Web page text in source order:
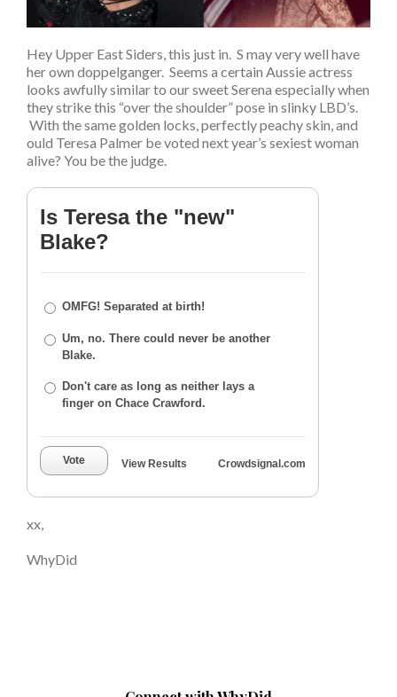
Hey Upper East Siders, this just in. S may very well have
her own doppelganger. Seems a certain Aussie actress
looks awfully similar to our sweet Serena especially when
they strike this “over the shoulder” pose in slinky LBD’s.
With the same golden locks, perfectly peachy skin, and
ould Teresa Palmer be voted next year’s sexiest woman
alive? You be the judge.
Is Teresa the "new"
Blake?
OMFG! Separated at birth!
Um, no. There could never be another
Blake.
Don't care as long as neither lays a
finger on Chace Crawford.
Vote View Results Crowdsignal.com
xx,
WhyDid